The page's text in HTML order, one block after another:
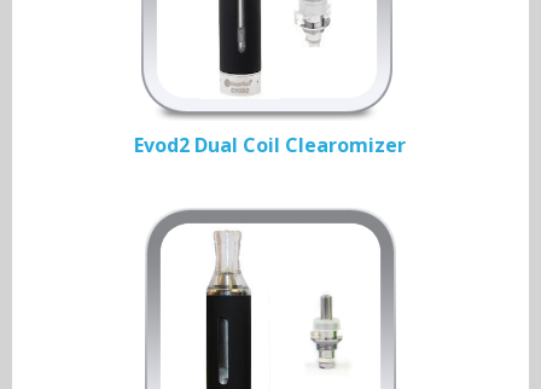
Evod2 Dual Coil Clearomizer